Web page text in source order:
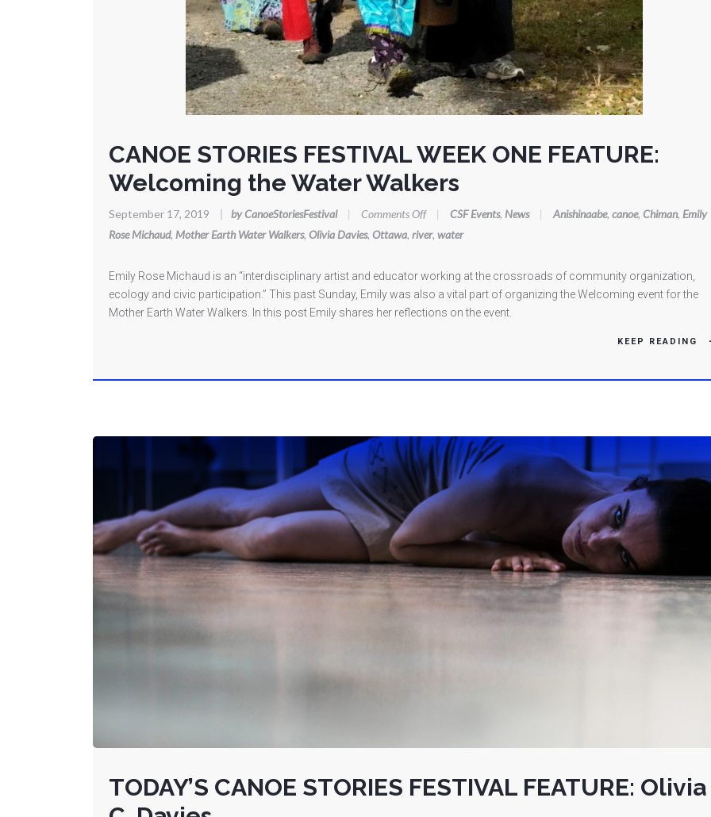
CANOE STORIES FESTIVAL WEEK ONE FEATURE:
Welcoming the Water Walkers
September 17, 2019 by CanoeStoriesFestival | Comments Offon
CANOE
FESTIVAL
WEEK
ONE
| CSF Events, News | Anishinaabe, canoe, Chiman, Emily
Rose Michaud, Mother Earth Water Walkers, Olivia Davies, Ottawa, river, water
Emily Rose Michaud is an “interdisciplinary artist and educator working at the crossroads of community organization,
ecology and civic participation.” This past Sunday, Emily was also a vital part of organizing the Welcoming event for the
Mother Earth Water Walkers. In this post Emily shares her reflections on the event.
KEEP READING
TODAY’S CANOE STORIES FESTIVAL FEATURE: Olivia